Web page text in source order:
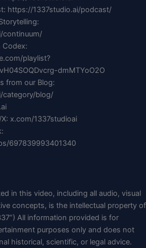
https://1337studio.ai/podcast/
continuum/
Codex:
playlist?
dmMTYoO2O
from our Blog:
category/blog/
x.com/1337studioai
697839993401340
in this video, including all audio, visual
concepts, is the intellectual property of
All information provided is for
purposes only and does not
historical, scientific, or legal advice.